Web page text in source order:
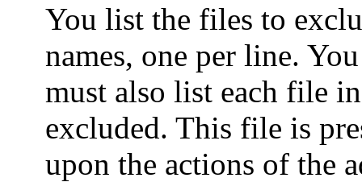
You list the files to
names, one per line.
must also list each file
excluded. This file is
upon the actions of the